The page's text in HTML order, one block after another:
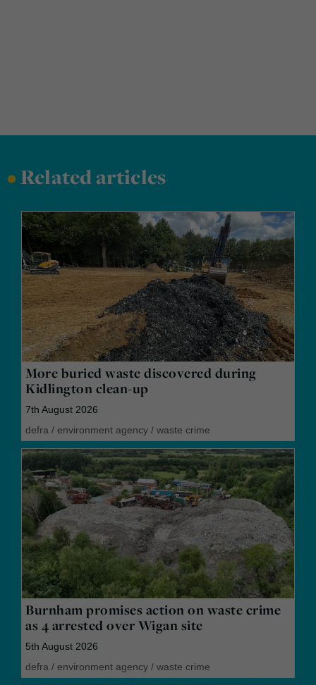
•Related articles
More buried waste discovered during
Kidlington clean-up
7th August 2026
defra / environment agency / waste crime
Burnham promises action on waste crime
as 4 arrested over Wigan site
5th August 2026
defra / environment agency / waste crime